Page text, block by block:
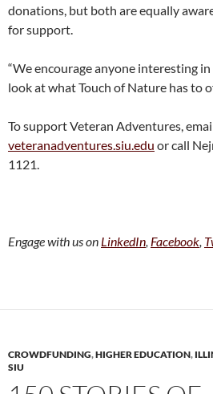
donations, but both are equally
for support.
“We encourage anyone interesting
look at what Touch of Nature has to
To support Veteran Adventures,
veteranadventures.siu.edu or call
1121.
Engage with us on LinkedIn, Facebook,
CROWDFUNDING,HIGHER EDUCATION,
SIU